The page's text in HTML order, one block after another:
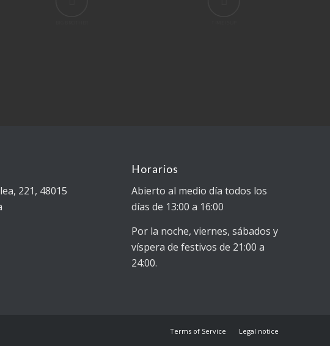
221, 48015
Horarios
Abierto al medio día todos los
días de 13:00 a 16:00
Por la noche, viernes, sábados y
víspera de festivos de 21:00 a
24:00.
Terms of Service Legal notice